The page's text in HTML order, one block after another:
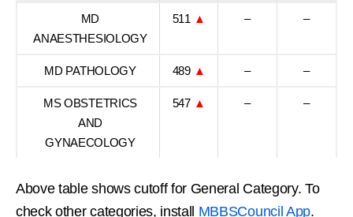
MD
ANAESTHESIOLOGY
511 ▲ – –
MD PATHOLOGY 489 ▲ – –
MS OBSTETRICS
AND
GYNAECOLOGY
547 ▲ – –
Above table shows cutoff for General Category. To
check other categories, install MBBSCouncil App.